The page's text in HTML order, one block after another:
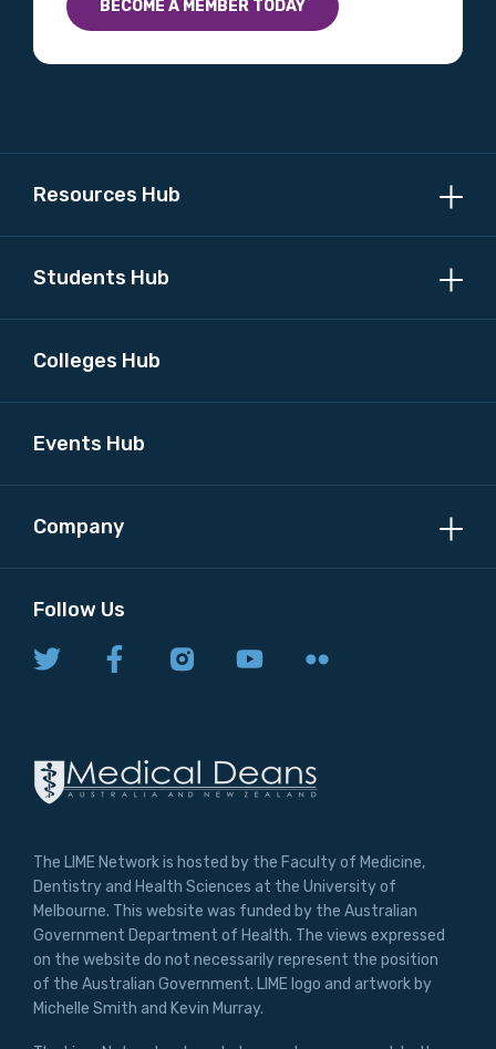
BECOME A MEMBER TODAY
Resources Hub
Students Hub
Colleges Hub
Events Hub
Company
Follow Us
The LIME Network is hosted by the Faculty of Medicine,
Dentistry and Health Sciences at the University of
Melbourne. This website was funded by the Australian
Government Department of Health. The views expressed
on the website do not necessarily represent the position
of the Australian Government. LIME logo and artwork by
Michelle Smith and Kevin Murray.